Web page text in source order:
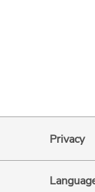
Privacy